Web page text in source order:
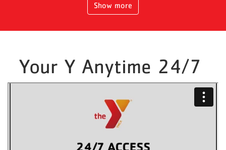
Show more
Your Y Anytime 24/7